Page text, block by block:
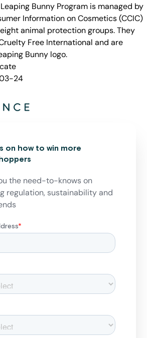
Bunny Program is managed by
Information on Cosmetics (CCIC)
animal protection groups. They
Free International and are
Bunny logo.
24
on how to win more
the need-to-knows on
regulation, sustainability and